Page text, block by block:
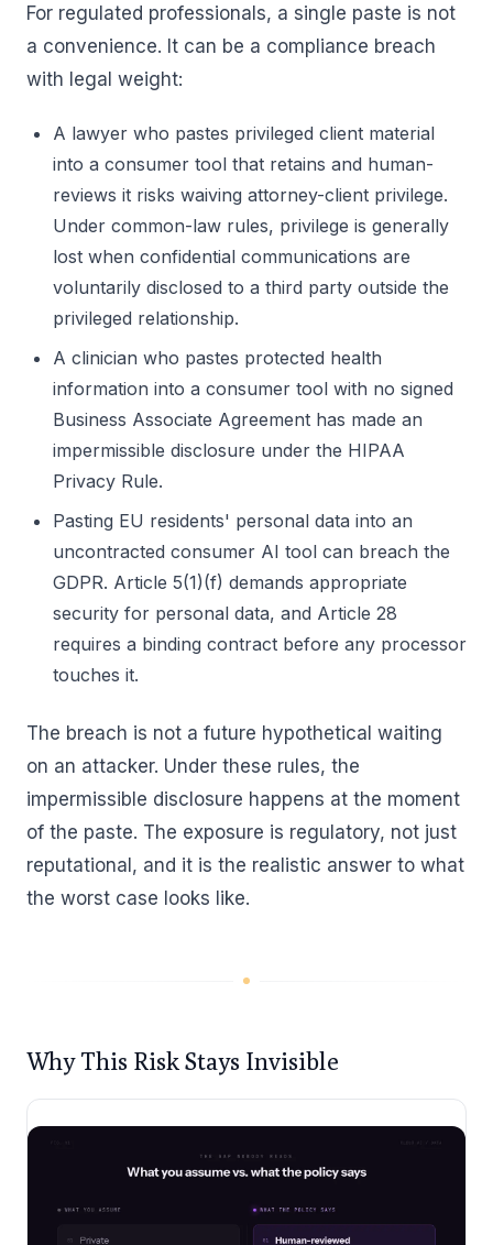
For regulated professionals, a single paste is not
a convenience. It can be a compliance breach
with legal weight:
A lawyer who pastes privileged client material
into a consumer tool that retains and human-
reviews it risks waiving attorney-client privilege.
Under common-law rules, privilege is generally
lost when confidential communications are
voluntarily disclosed to a third party outside the
privileged relationship.
A clinician who pastes protected health
information into a consumer tool with no signed
Business Associate Agreement has made an
impermissible disclosure under the HIPAA
Privacy Rule.
Pasting EU residents' personal data into an
uncontracted consumer AI tool can breach the
GDPR. Article 5(1)(f) demands appropriate
security for personal data, and Article 28
requires a binding contract before any processor
touches it.
The breach is not a future hypothetical waiting
on an attacker. Under these rules, the
impermissible disclosure happens at the moment
of the paste. The exposure is regulatory, not just
reputational, and it is the realistic answer to what
the worst case looks like.
Why This Risk Stays Invisible